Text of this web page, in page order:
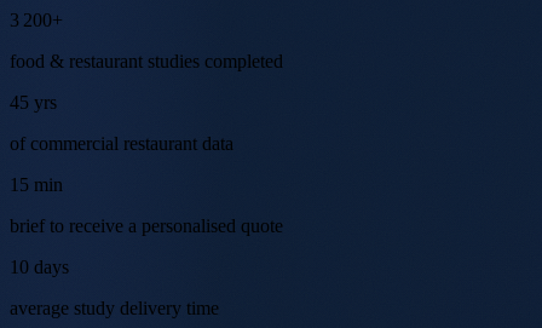
3 200+
food & restaurant studies completed
45 yrs
of commercial restaurant data
15 min
brief to receive a personalised quote
10 days
average study delivery time